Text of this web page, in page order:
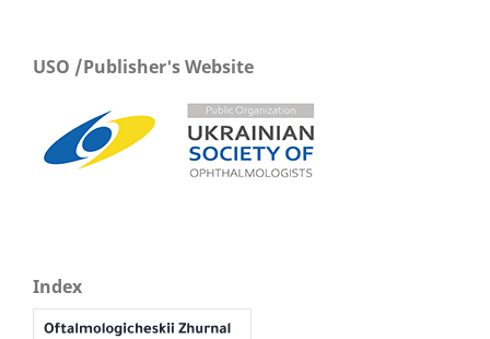
USO /Publisher's Website
Index